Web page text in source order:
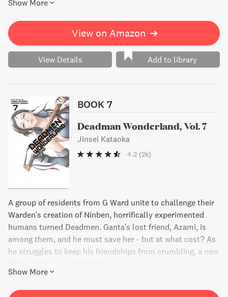
Show More
View on Amazon ➔
View Details Add to library
BOOK 7
Deadman Wonderland, Vol. 7
Jinsei Kataoka
4.2 (2k)
A group of residents from G Ward unite to challenge their
Warden's creation of Ninben, horrifically experimented
humans turned Deadmen. Ganta's lost friend, Azami, is
among them, and he must save her - but at what cost? As
he struggles to keep his friendships from crumbling, a new
Show More